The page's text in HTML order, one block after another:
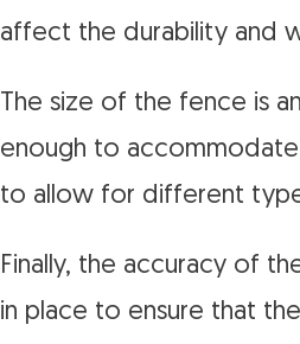
affect the durability and
The size of the fence is
enough to
to allow for different
Finally, the accuracy of
in place to ensure that